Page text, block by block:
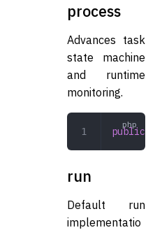
process
Advances task
state machine
and runtime
monitoring.
public
run
Default run
implementatio